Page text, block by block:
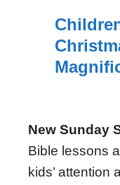
New Sunday
Bible lessons
kids’ attention